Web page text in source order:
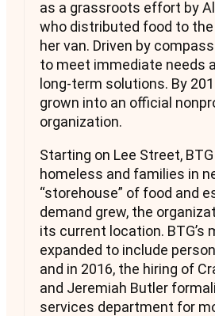
as a grassroots effort by
who distributed food to
her van. Driven by
to meet immediate needs
long-term solutions. By
grown into an official
organization.
Starting on Lee Street,
homeless and families in
“storehouse” of food and
demand grew, the
its current location. BTG’s
expanded to include
and in 2016, the hiring of
and Jeremiah Butler
services department for